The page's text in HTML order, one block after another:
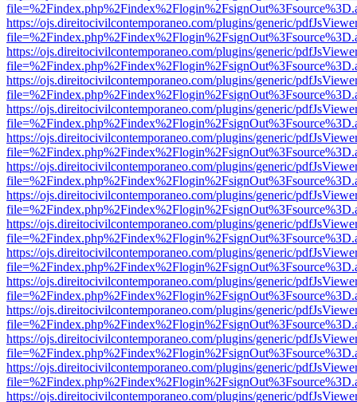
https://ojs.direitocivilcontemporaneo.com/plugins/generic/
https://ojs.direitocivilcontemporaneo.com/plugins/generic/
https://ojs.direitocivilcontemporaneo.com/plugins/generic/
https://ojs.direitocivilcontemporaneo.com/plugins/generic/
https://ojs.direitocivilcontemporaneo.com/plugins/generic/
https://ojs.direitocivilcontemporaneo.com/plugins/generic/
https://ojs.direitocivilcontemporaneo.com/plugins/generic/
https://ojs.direitocivilcontemporaneo.com/plugins/generic/
https://ojs.direitocivilcontemporaneo.com/plugins/generic/
https://ojs.direitocivilcontemporaneo.com/plugins/generic/
https://ojs.direitocivilcontemporaneo.com/plugins/generic/
https://ojs.direitocivilcontemporaneo.com/plugins/generic/
https://ojs.direitocivilcontemporaneo.com/plugins/generic/
https://ojs.direitocivilcontemporaneo.com/plugins/generic/